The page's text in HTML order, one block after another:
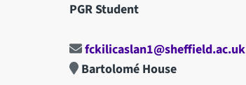
PGR Student
fckilicaslan1@sheffield.ac.uk
Bartolomé House